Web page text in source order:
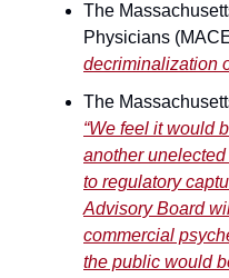
The
Physicians
decriminalization
“We feel it would
another
to regulatory
Advisory Board
commercial
the public would